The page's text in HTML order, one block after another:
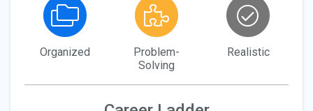
Organized
Problem-
Solving
Realistic